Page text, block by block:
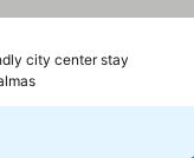
city center stay